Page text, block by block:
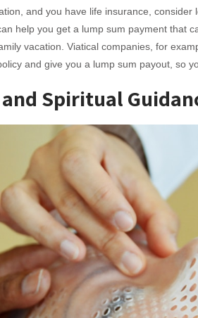
and you have life insurance,
help you get a lump sum payment that
vacation. Viatical companies, for
and give you a lump sum payout, so
Spiritual